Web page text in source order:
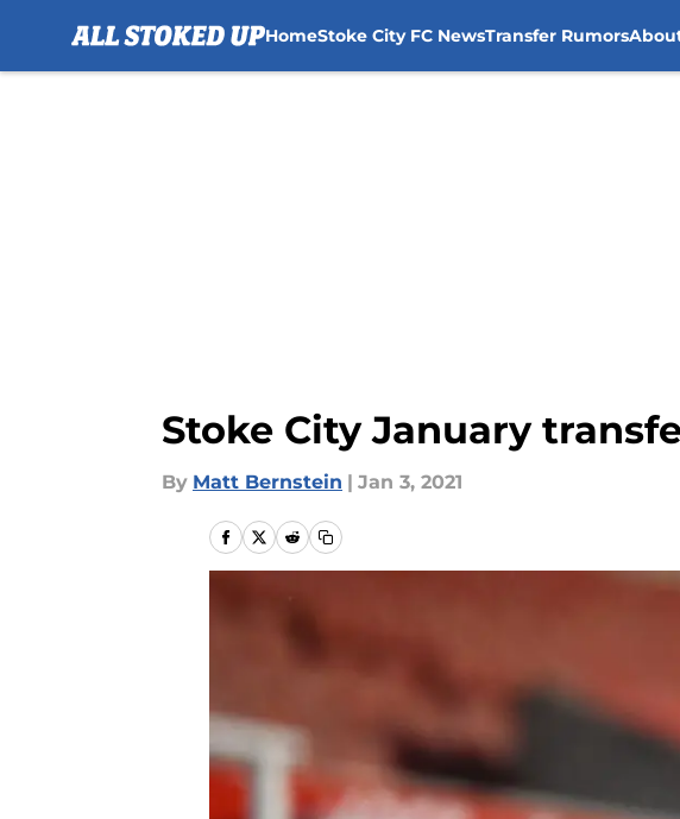
HomeStoke City FC NewsTransfer Rumors
Stoke City January
By Matt Bernstein | Jan 3, 2021